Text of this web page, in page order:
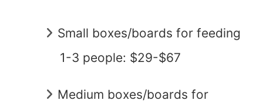
Small boxes/boards for feeding
1-3 people: $29-$67
Medium boxes/boards for